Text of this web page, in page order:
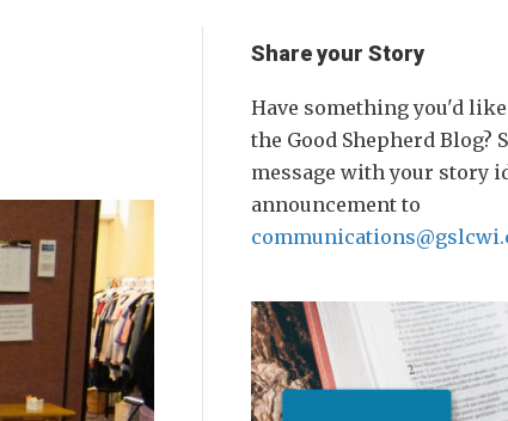
Share your Story
Have something you'd
the Good Shepherd Blog?
message with your story
announcement to